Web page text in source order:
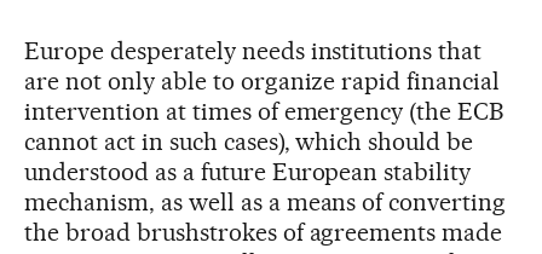
Europe desperately needs institutions that
are not only able to organize rapid financial
intervention at times of emergency (the ECB
cannot act in such cases), which should be
understood as a future European stability
mechanism, as well as a means of converting
the broad brushstrokes of agreements made